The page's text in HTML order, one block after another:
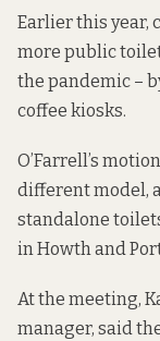
Earlier this year,
more public
the pandemic –
coffee kiosks.
O’Farrell’s
different model,
standalone
in Howth and
At the meeting,
manager, said